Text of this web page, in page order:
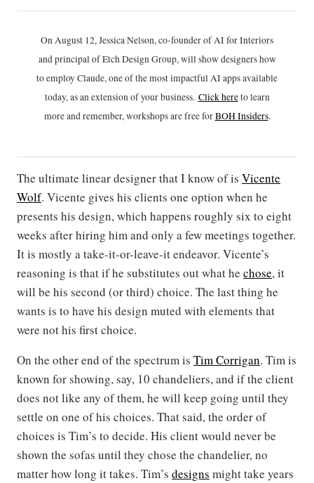
On August 12, Jessica Nelson, co-founder of AI for Interiors
and principal of Etch Design Group, will show designers how
to employ Claude, one of the most impactful AI apps available
today, as an extension of your business. Click hereto learn
more and remember, workshops are free forBOH Insiders.
The ultimate linear designer that I know of is Vicente
Wolf. Vicente gives his clients one option when he
presents his design, which happens roughly six to eight
weeks after hiring him and only a few meetings together.
It is mostly a take-it-or-leave-it endeavor. Vicente’s
reasoning is that if he substitutes out what he chose, it
will be his second (or third) choice. The last thing he
wants is to have his design muted with elements that
were not his first choice.
On the other end of the spectrum is Tim Corrigan. Tim is
known for showing, say, 10 chandeliers, and if the client
does not like any of them, he will keep going until they
settle on one of his choices. That said, the order of
choices is Tim’s to decide. His client would never be
shown the sofas until they chose the chandelier, no
matter how long it takes. Tim’s designs might take years